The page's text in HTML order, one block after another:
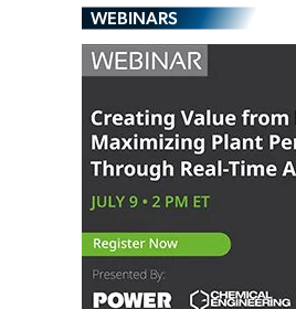
WEBINARS